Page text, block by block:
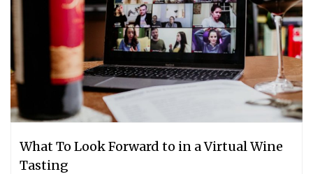
What To Look Forward to in a Virtual Wine
Tasting